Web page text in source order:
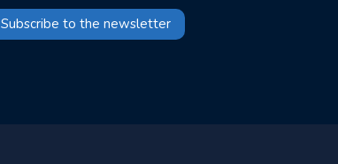
Subscribe to the newsletter